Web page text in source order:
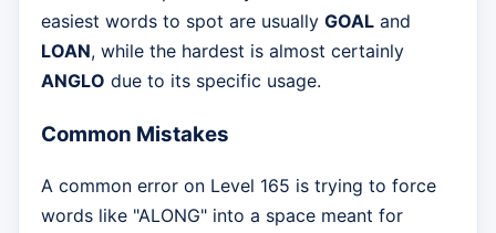
easiest words to spot are usually GOAL and
LOAN, while the hardest is almost certainly
ANGLO due to its specific usage.
Common Mistakes
A common error on Level 165 is trying to force
words like "ALONG" into a space meant for